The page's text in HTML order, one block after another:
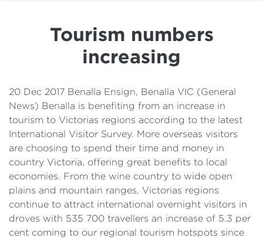
Details
Cost of Living Support
Tourism numbers
increasing
20 Dec 2017 Benalla Ensign, Benalla VIC (General
News) Benalla is benefiting from an increase in
tourism to Victorias regions according to the latest
International Visitor Survey. More overseas visitors
are choosing to spend their time and money in
country Victoria, offering great benefits to local
economies. From the wine country to wide open
plains and mountain ranges, Victorias regions
continue to attract international overnight visitors in
droves with 535 700 travellers an increase of 5.3 per
cent coming to our regional tourism hotspots since